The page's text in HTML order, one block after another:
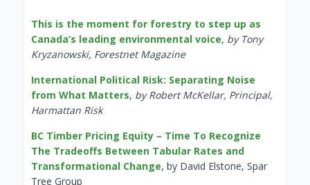
This is the moment for forestry to step up as
Canada’s leading environmental voice, by Tony
Kryzanowski, Forestnet Magazine
International Political Risk: Separating Noise
from What Matters, by Robert McKellar, Principal,
Harmattan Risk
BC Timber Pricing Equity – Time To Recognize
The Tradeoffs Between Tabular Rates and
Transformational Change, by David Elstone, Spar
Tree Group